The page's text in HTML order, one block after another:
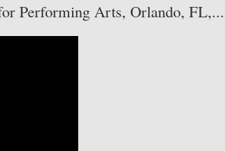
Performing Arts, Orlando, FL,...